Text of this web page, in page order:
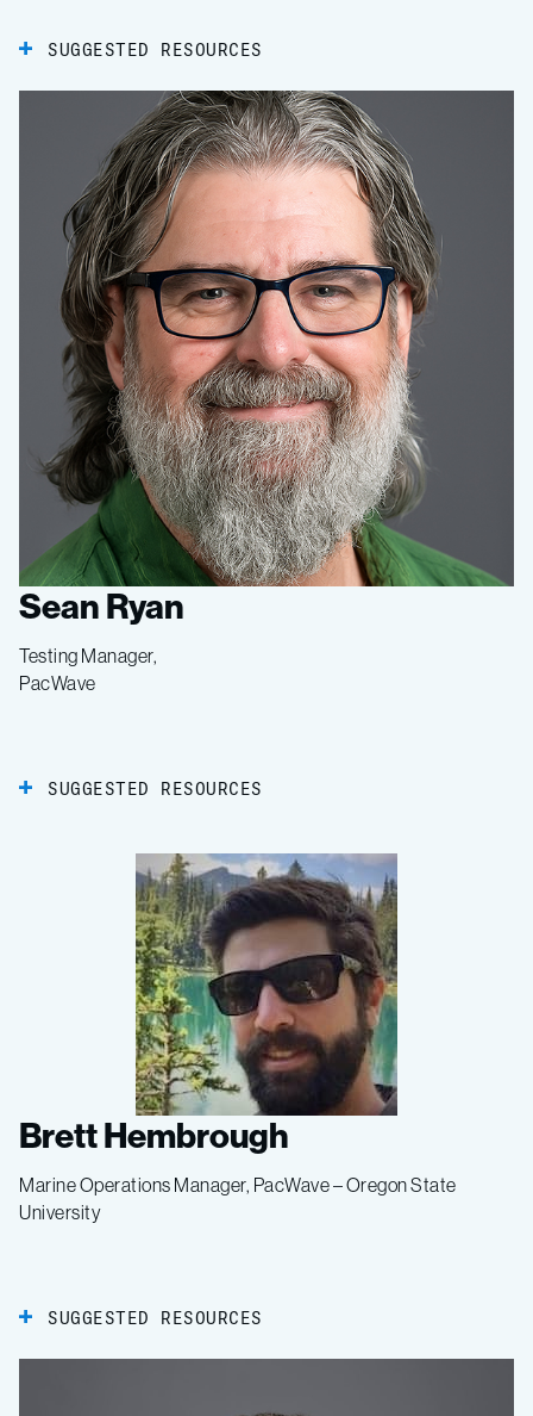
SUGGESTED RESOURCES
Sean Ryan
Testing Manager,
PacWave
SUGGESTED RESOURCES
Brett Hembrough
Marine Operations Manager, PacWave – Oregon State
University
SUGGESTED RESOURCES